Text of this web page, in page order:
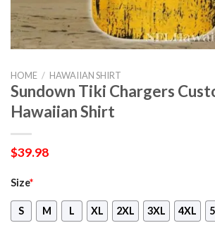
HOME / HAWAIIAN SHIRT
Sundown Tiki Chargers
Hawaiian Shirt
$39.98
Size*
S M L XL 2XL 3XL 4XL